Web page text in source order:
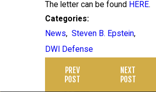
The letter can be found HERE.
Categories:
News, Steven B. Epstein,
DWI Defense
PREV
POST
NEXT
POST